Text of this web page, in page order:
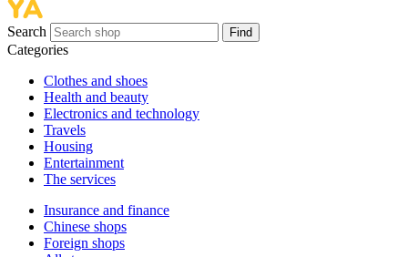
Search Find
Categories
Сlothes and shoes
Health and beauty
Electronics and technology
Travels
Housing
Entertainment
The services
Insurance and finance
Chinese shops
Foreign shops